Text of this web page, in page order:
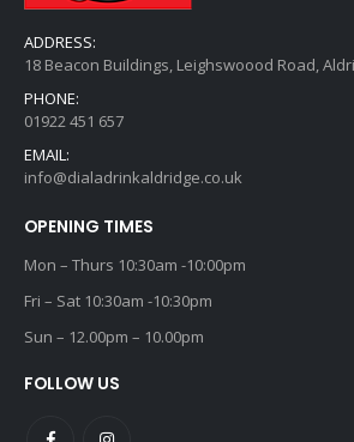
ADDRESS:
18 Beacon Buildings, Leighswoood Road,
PHONE:
01922 451 657
EMAIL:
info@dialadrinkaldridge.co.uk
OPENING TIMES
Mon – Thurs 10:30am -10:00pm
Fri – Sat 10:30am -10:30pm
Sun – 12.00pm – 10.00pm
FOLLOW US